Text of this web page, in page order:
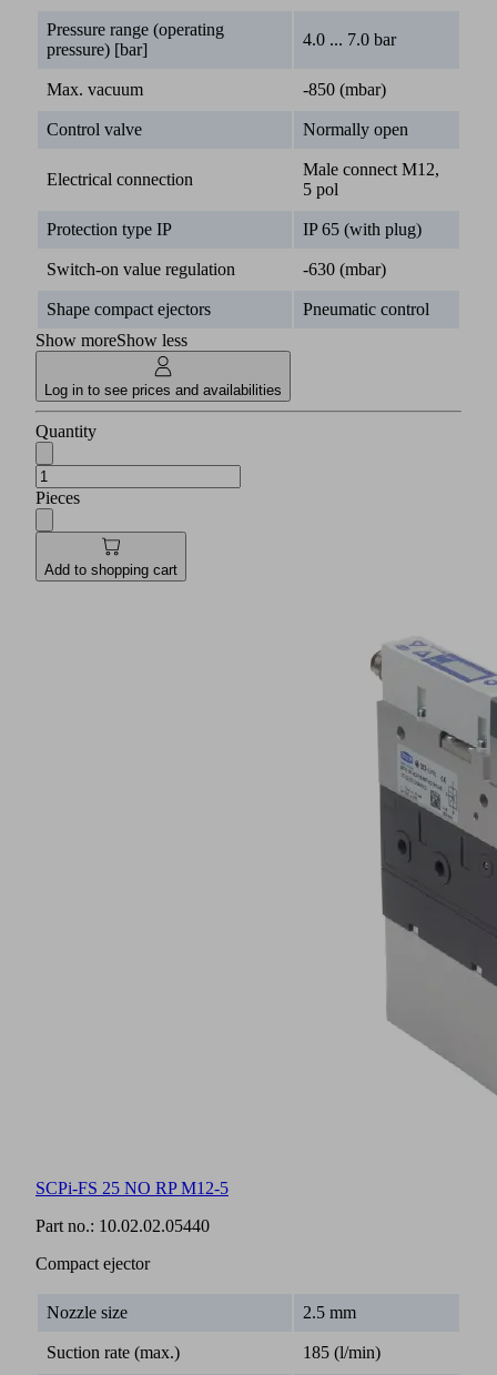
Pressure range (operating
pressure) [bar]
4.0 ... 7.0 bar
Max. vacuum -850 (mbar)
Control valve Normally open
Electrical connection
Male connect M12,
5 pol
Protection type IP IP 65 (with plug)
Switch-on value regulation -630 (mbar)
Shape compact ejectors
Pneumatic control
Show moreShow less
Log in to see prices and availabilities
Quantity
Pieces
Add to shopping cart
SCPi-FS 25 NO RP M12-5
Part no.: 10.02.02.05440
Compact ejector
Nozzle size 2.5 mm
Suction rate (max.) 185 (l/min)